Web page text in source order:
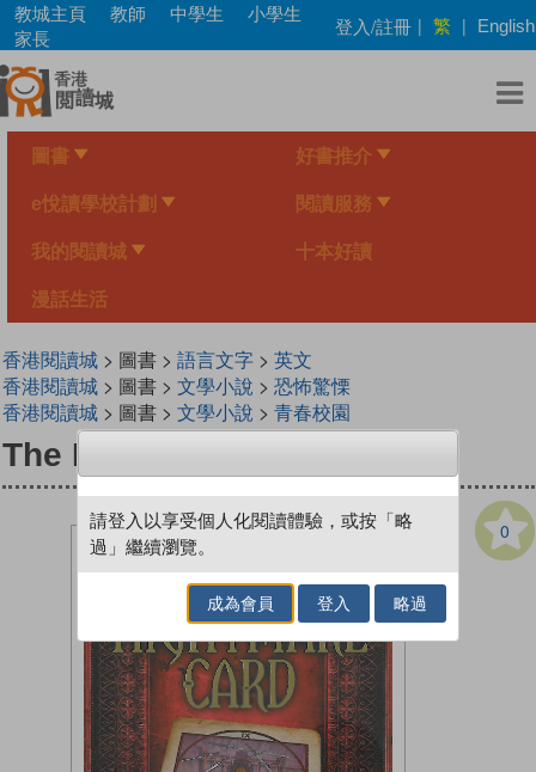
Skip
main
content
教城主頁 教師 中學生
小學生
家長
登入/註冊 | 繁 | English
圖書 好書推介
e悅讀學校計劃 閱讀服務
我的閱讀城 十本好讀
漫話生活
香港閱讀城> 圖書 > 語言文字> 英文
香港閱讀城> 圖書 > 文學小說 > 恐怖驚慄
香港閱讀城> 圖書 > 文學小說 > 青春校園
The Nightmare Card
0
請登入以享受個人化閱讀體驗，或按「略
過」繼續瀏覽。
成為會員 登入 略過